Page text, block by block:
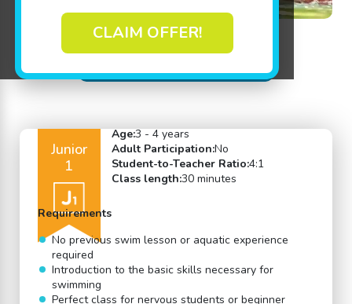
CLAIM OFFER!
Junior
1
Age:3 - 4 years
Adult Participation:No
Student-to-Teacher Ratio:4:1
Class length:30 minutes
Requirements
No previous swim lesson or aquatic experience
required
Introduction to the basic skills necessary for
swimming
Perfect class for nervous students or beginner